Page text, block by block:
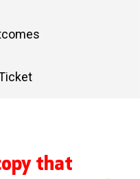
that